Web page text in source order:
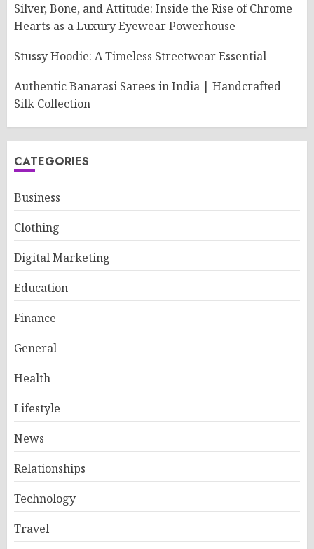
Silver, Bone, and Attitude: Inside the Rise of Chrome
Hearts as a Luxury Eyewear Powerhouse
Stussy Hoodie: A Timeless Streetwear Essential
Authentic Banarasi Sarees in India | Handcrafted
Silk Collection
CATEGORIES
Business
Clothing
Digital Marketing
Education
Finance
General
Health
Lifestyle
News
Relationships
Technology
Travel